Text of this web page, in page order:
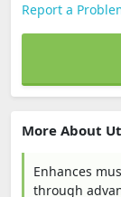
Report a
More About
Enhances
through